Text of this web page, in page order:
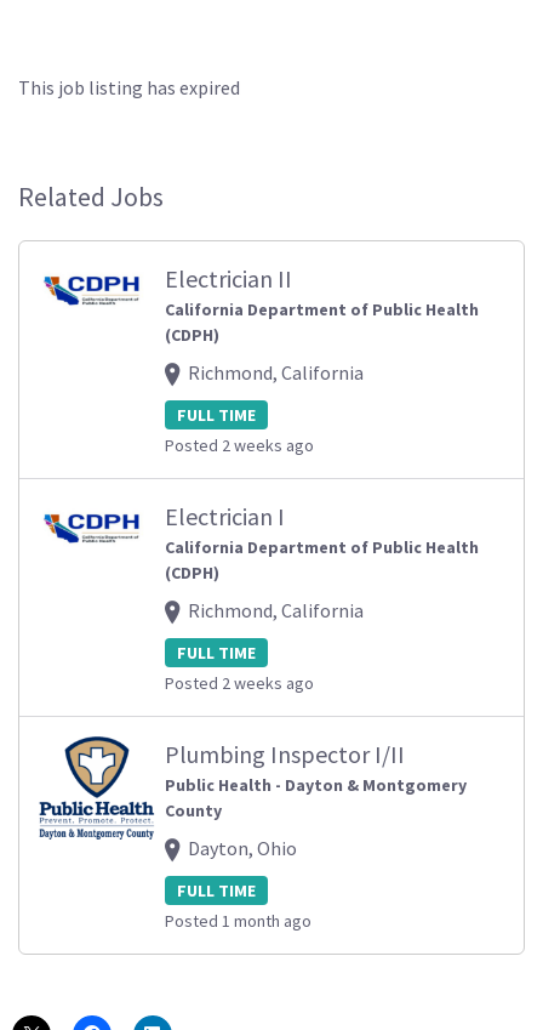
This job listing has expired
Related Jobs
Electrician II
California Department of Public Health
(CDPH)
Richmond, California
FULL TIME
Posted 2 weeks ago
Electrician I
California Department of Public Health
(CDPH)
Richmond, California
FULL TIME
Posted 2 weeks ago
Plumbing Inspector I/II
Public Health - Dayton & Montgomery
County
Dayton, Ohio
FULL TIME
Posted 1 month ago